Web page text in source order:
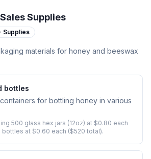
Supplies
Supplies
materials for honey and beeswax
bottles
for bottling honey in various
500 glass hex jars (12oz) at $0.80 each
at $0.60 each ($520 total).